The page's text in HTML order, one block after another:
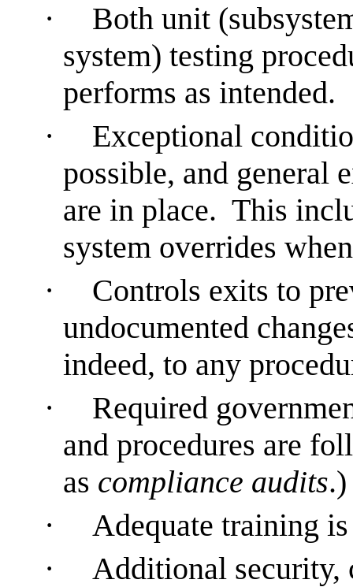
·
Both unit
system) testing
performs as intended.
·
Exceptional
possible, and general
are in place. This
system overrides
·
Controls exits to
undocumented
indeed, to any
·
Required
and procedures are
as compliance audits.)
·
Adequate training
·
Additional